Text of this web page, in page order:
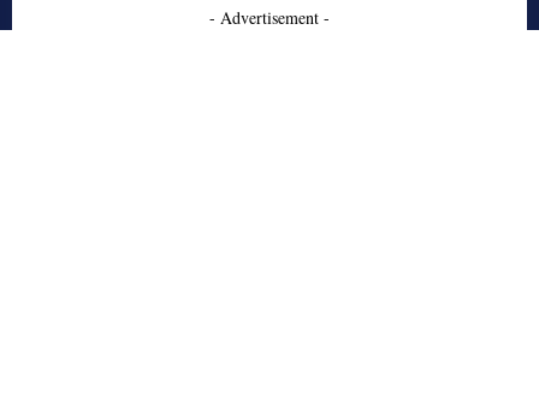
- Advertisement -